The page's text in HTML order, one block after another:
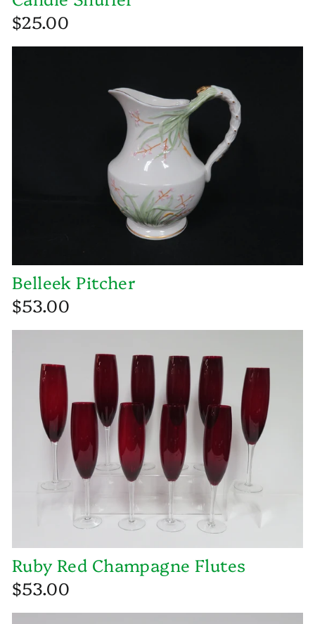
$25.00
Belleek Pitcher
$53.00
Ruby Red Champagne Flutes
$53.00